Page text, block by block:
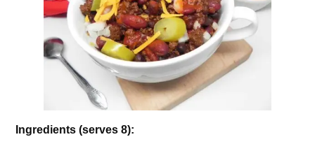
Ingredients (serves 8):